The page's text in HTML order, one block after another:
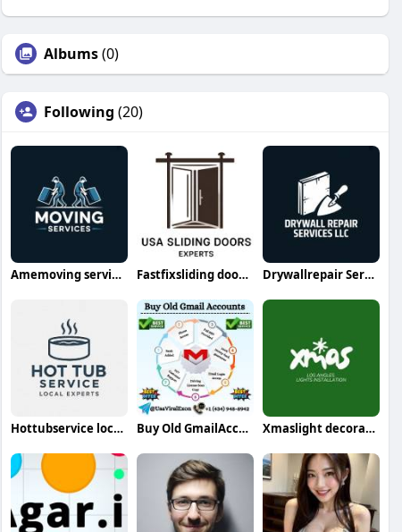
Albums(0)
Following (20)
Amemoving servicesllc Fastfixsliding doorrepair Drywallrepair Servicesllc
Hottubservice localexpert Buy Old GmailAccounts Xmaslight decorators